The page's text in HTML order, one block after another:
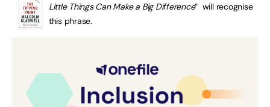
Little Things Can Make a Big Difference” will recognise
this phrase.